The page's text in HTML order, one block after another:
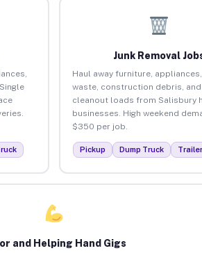
Junk Removal
Haul away furniture,
waste, construction debris,
cleanout loads from Salisbury
businesses. High weekend
$350 per job.
Pickup Dump Truck Trailer
and Helping Hand Gigs